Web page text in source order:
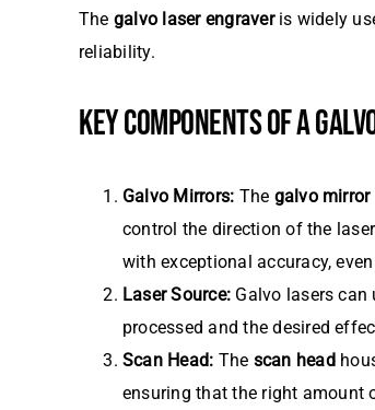
The galvo laser engraveris widely
reliability.
KEY COMPONENTS OF A
Galvo Mirrors: The galvo mirror
control the direction of the
with exceptional accuracy,
Laser Source: Galvo lasers
processed and the desired
Scan Head: The scan head
ensuring that the right amount